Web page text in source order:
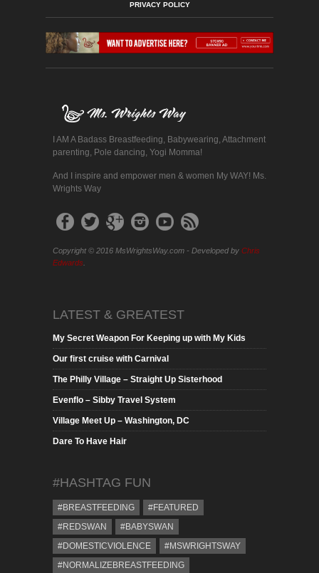
PRIVACY POLICY
I AM A Badass Breastfeeding, Babywearing, Attachment
parenting, Pole dancing, Yogi Momma!
And I inspire and empower men & women My WAY! Ms.
Wrights Way
Copyright © 2016 MsWrightsWay.com - Developed by Chris
Edwards
LATEST & GREATEST
My Secret Weapon For Keeping up with My Kids
Our first cruise with Carnival
The Philly Village – Straight Up Sisterhood
Evenflo – Sibby Travel System
Village Meet Up – Washington, DC
Dare To Have Hair
#HASHTAG FUN
#BREASTFEEDING
#FEATURED
#REDSWAN
#BABYSWAN
#DOMESTICVIOLENCE
#MSWRIGHTSWAY
#NORMALIZEBREASTFEEDING